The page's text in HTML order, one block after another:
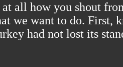
all how you shout
we want to do. First,
had not lost its